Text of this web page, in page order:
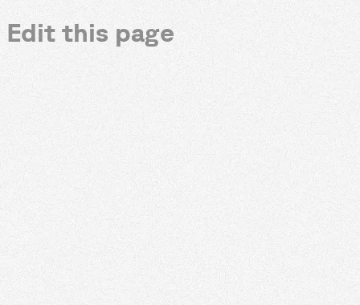
Edit this page